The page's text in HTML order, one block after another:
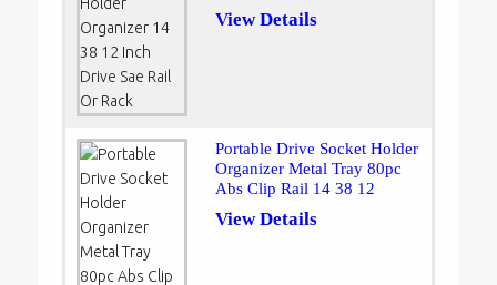
View Details
Portable Drive Socket Holder
Organizer Metal Tray 80pc
Abs Clip Rail 14 38 12
View Details